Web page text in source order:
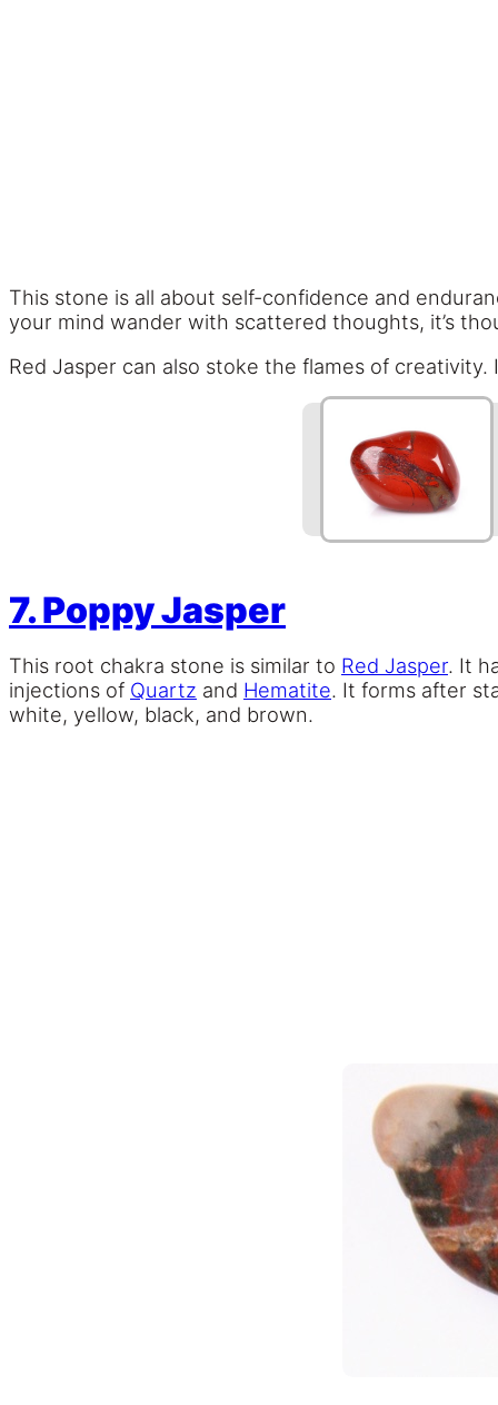
This stone is all about self-confidence and
your mind wander with scattered thoughts, it’s
Red Jasper can also stoke the flames of
7. Poppy Jasper
This root chakra stone is similar to Red Jasper. It
injections of Quartz and Hematite. It forms after
white, yellow, black, and brown.